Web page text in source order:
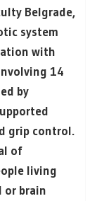
Belgrade,
system
with
14
by
grip control.
of
living
or brain